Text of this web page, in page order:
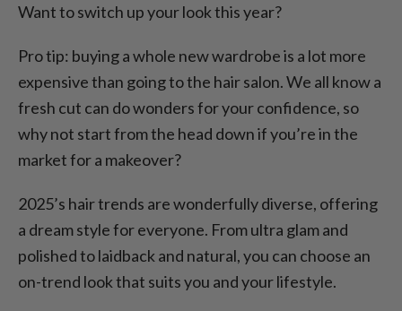
Conclusion – The Top Hair Trends of 2025
Want to switch up your look this year?
Pro tip: buying a whole new wardrobe is a lot more
expensive than going to the hair salon. We all know a
fresh cut can do wonders for your confidence, so
why not start from the head down if you’re in the
market for a makeover?
2025’s hair trends are wonderfully diverse, offering
a dream style for everyone. From ultra glam and
polished to laidback and natural, you can choose an
on-trend look that suits you and your lifestyle.